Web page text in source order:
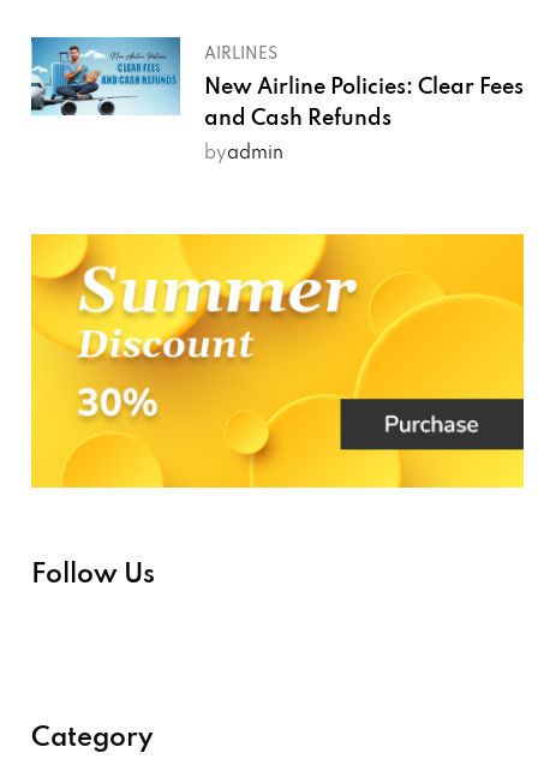
AIRLINES
New Airline Policies: Clear Fees
and Cash Refunds
byadmin
Follow Us
Category